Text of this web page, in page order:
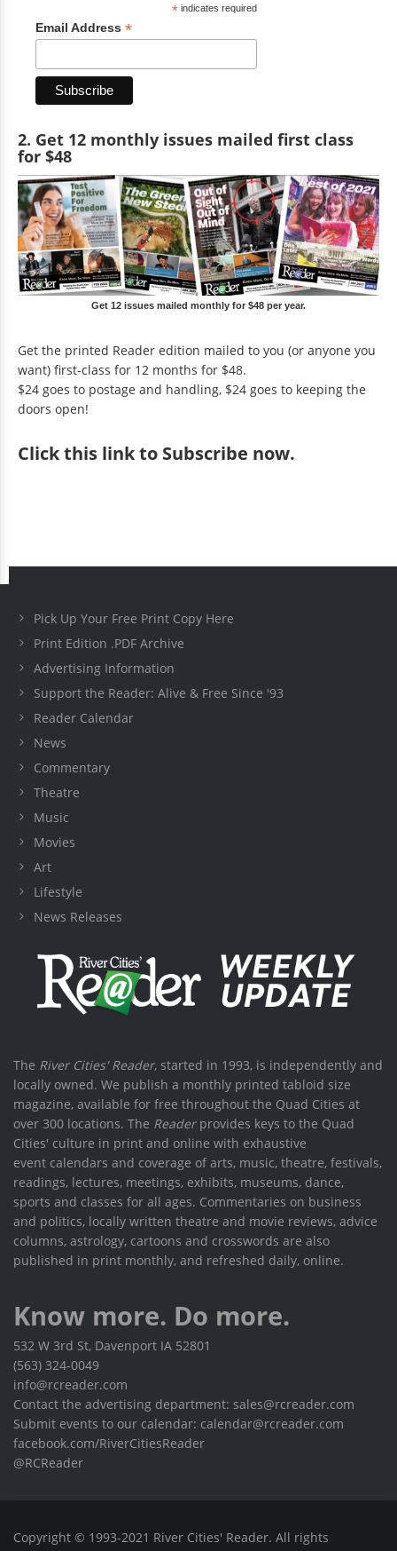
*indicates required
Email Address *
2. Get 12 monthly issues mailed first class
for $48
Get 12 issues mailed monthly for $48 per year.
Get the printed Reader edition mailed to you (or anyone you
want) first-class for 12 months for $48.
$24 goes to postage and handling, $24 goes to keeping the
doors open!
Clickthis link to Subscribe now.
Pick Up Your Free Print Copy Here
Print Edition .PDF Archive
Advertising Information
Support the Reader: Alive & Free Since '93
Reader Calendar
News
Commentary
Theatre
Music
Movies
Art
Lifestyle
News Releases
The River Cities' Reader, started in 1993, is independently and
locally owned. We publish a monthly printed tabloid size
magazine, available for free throughout the Quad Cities at
over 300 locations. The Readerprovides keys to the Quad
Cities' culture in print and online with exhaustive
event calendars and coverage of arts, music, theatre, festivals,
readings, lectures, meetings, exhibits, museums, dance,
sports and classes for all ages. Commentaries on business
and politics, locally written theatre and movie reviews, advice
columns, astrology, cartoons and crosswords are also
published in print monthly, and refreshed daily, online.
Know more. Do more.
532 W 3rd St, Davenport IA 52801
(563) 324-0049
info@rcreader.com
Contact the advertising department: sales@rcreader.com
Submit events to our calendar: calendar@rcreader.com
facebook.com/RiverCitiesReader
@RCReader
Copyright © 1993-2021 River Cities' Reader. All rights